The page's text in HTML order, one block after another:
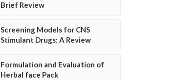
Brief Review
Screening Models for CNS
Stimulant Drugs: A Review
Formulation and Evaluation of
Herbal face Pack